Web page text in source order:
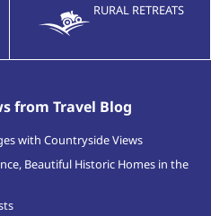
RURAL RETREATS
from Travel Blog
with Countryside Views
Beautiful Historic Homes in the